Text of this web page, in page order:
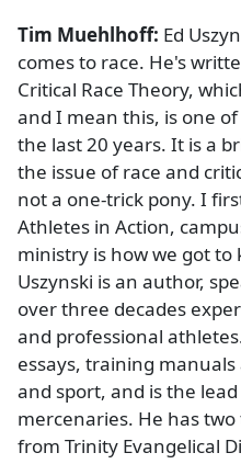
Tim Muehlhoff: Ed
comes to race. He's
Critical Race Theory,
and I mean this, is one
the last 20 years. It is a
the issue of race and
not a one-trick pony. I
Athletes in Action,
ministry is how we got to
Uszynski is an author,
over three decades
and professional
essays, training
and sport, and is the
mercenaries. He has
from Trinity Evangelical